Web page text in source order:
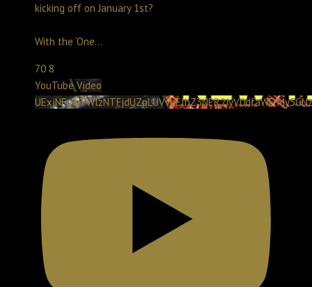
kicking off on January 1st?
With the ‘One...
70 8
YouTube Video